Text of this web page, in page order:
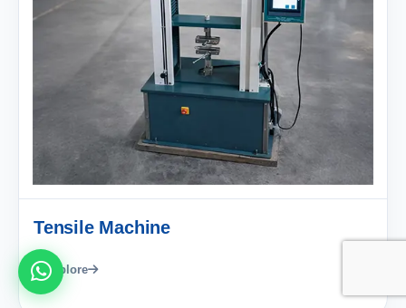
Tensile Machine
Explore